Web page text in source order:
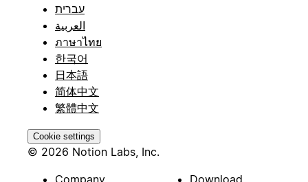
עברית
العربية
ภาษาไทย
한국어
日本語
简体中文
繁體中文
Cookie settings
© 2026 Notion Labs, Inc.
Company
Download